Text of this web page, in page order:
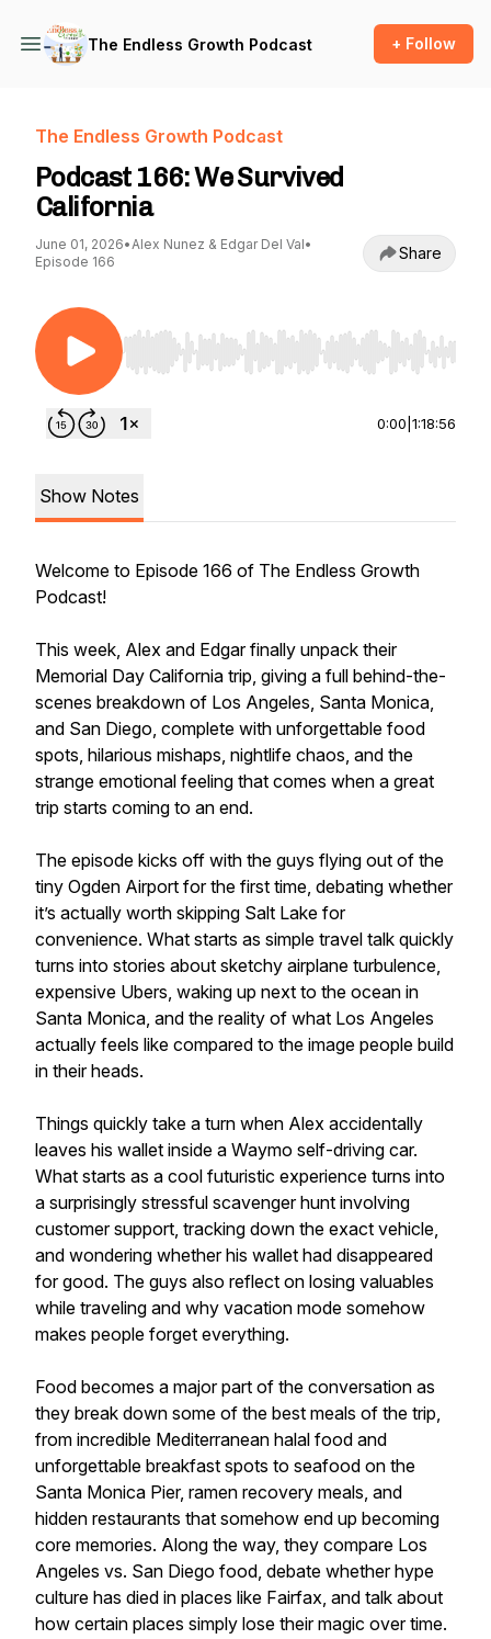
The Endless Growth Podcast + Follow
The Endless Growth Podcast
Podcast 166: We Survived
California
June 01, 2026•Alex Nunez & Edgar Del Val•
Episode 166
Share
Use Left/Right to seek, Home/End to jump to
0:00 1:18:56
Show Notes
Welcome to Episode 166 of The Endless Growth
Podcast!
This week, Alex and Edgar finally unpack their
Memorial Day California trip, giving a full behind-the-
scenes breakdown of Los Angeles, Santa Monica,
and San Diego, complete with unforgettable food
spots, hilarious mishaps, nightlife chaos, and the
strange emotional feeling that comes when a great
trip starts coming to an end.
The episode kicks off with the guys flying out of the
tiny Ogden Airport for the first time, debating whether
it’s actually worth skipping Salt Lake for
convenience. What starts as simple travel talk quickly
turns into stories about sketchy airplane turbulence,
expensive Ubers, waking up next to the ocean in
Santa Monica, and the reality of what Los Angeles
actually feels like compared to the image people build
in their heads.
Things quickly take a turn when Alex accidentally
leaves his wallet inside a Waymo self-driving car.
What starts as a cool futuristic experience turns into
a surprisingly stressful scavenger hunt involving
customer support, tracking down the exact vehicle,
and wondering whether his wallet had disappeared
for good. The guys also reflect on losing valuables
while traveling and why vacation mode somehow
makes people forget everything.
Food becomes a major part of the conversation as
they break down some of the best meals of the trip,
from incredible Mediterranean halal food and
unforgettable breakfast spots to seafood on the
Santa Monica Pier, ramen recovery meals, and
hidden restaurants that somehow end up becoming
core memories. Along the way, they compare Los
Angeles vs. San Diego food, debate whether hype
culture has died in places like Fairfax, and talk about
how certain places simply lose their magic over time.